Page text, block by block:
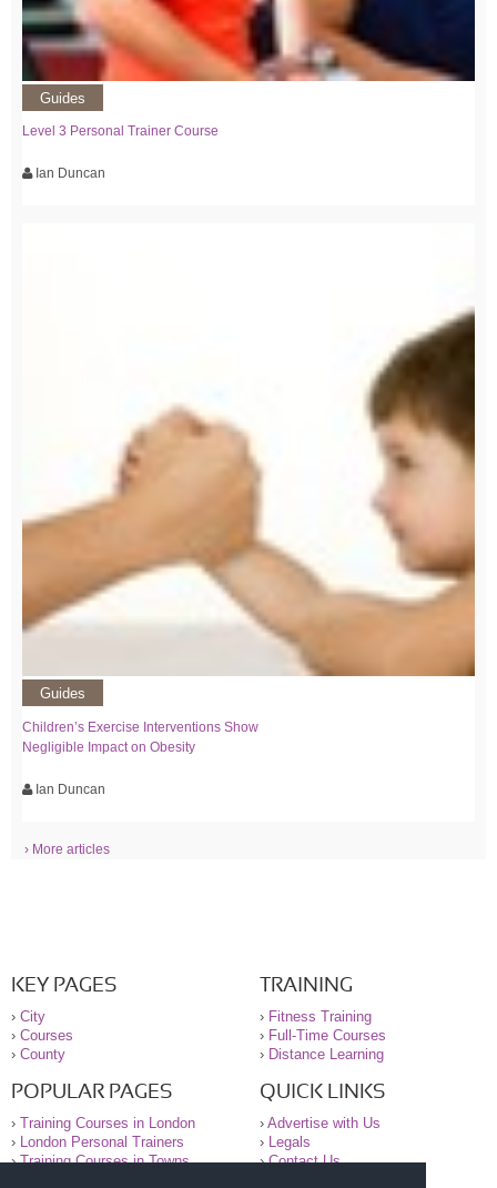
Guides
Level 3 Personal Trainer Course
Ian Duncan
Guides
Children’s Exercise Interventions Show
Negligible Impact on Obesity
Ian Duncan
› More articles
KEY PAGES
› City
› Courses
› County
TRAINING
› Fitness Training
› Full-Time Courses
› Distance Learning
POPULAR PAGES
› Training Courses in London
›
London Personal Trainers
›Training Courses in Towns
QUICK LINKS
› Advertise with Us
›
Legals
›Contact Us